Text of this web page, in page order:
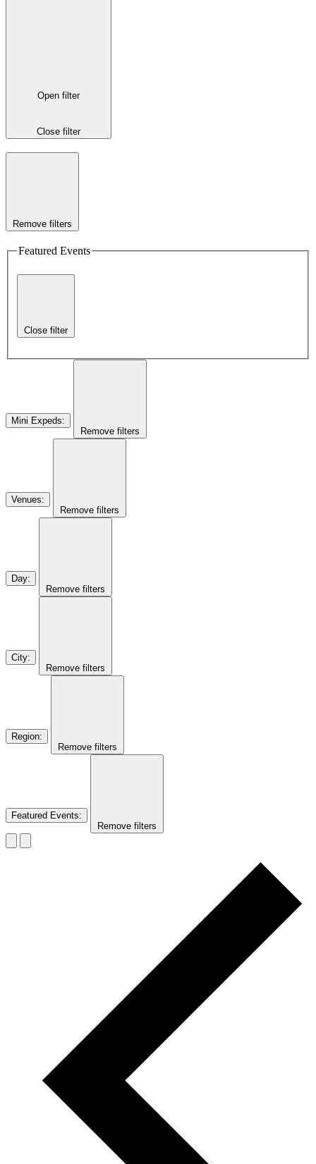
Open filter
Close filter
Remove filters
Featured Events
Close filter
Mini Expeds:
Remove filters
Venues:
Remove filters
Day:
Remove filters
City:
Remove filters
Region:
Remove filters
Featured Events:
Remove filters